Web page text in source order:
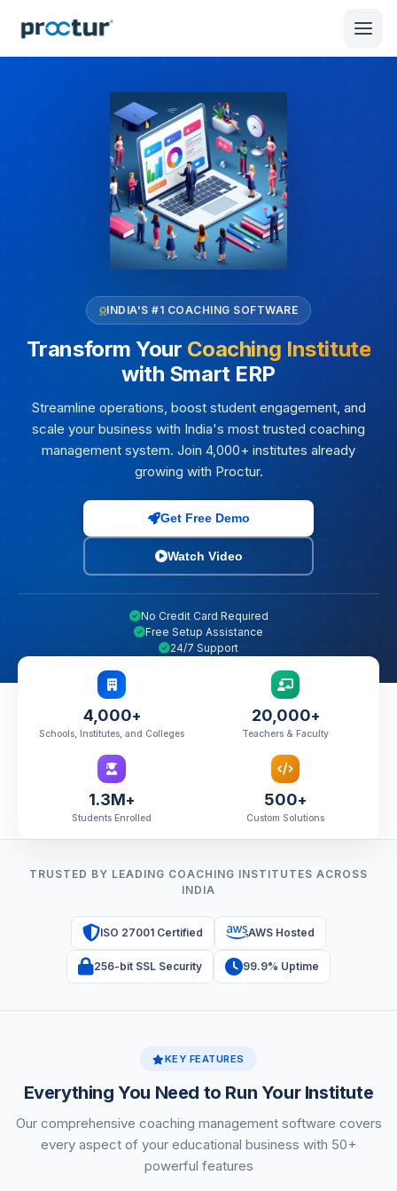
INDIA'S #1 COACHING SOFTWARE
Transform Your Coaching Institute
with Smart ERP
Streamline operations, boost student engagement, and
scale your business with India's most trusted coaching
management system. Join 4,000+ institutes already
growing with Proctur.
Get Free Demo
Watch Video
No Credit Card Required
Free Setup Assistance
24/7 Support
4,000+
Schools, Institutes, and Colleges
20,000+
Teachers & Faculty
1.3M+
Students Enrolled
500+
Custom Solutions
TRUSTED BY LEADING COACHING INSTITUTES ACROSS
INDIA
ISO 27001 Certified AWS Hosted
256-bit SSL Security 99.9% Uptime
KEY FEATURES
Everything You Need to Run Your Institute
Our comprehensive coaching management software covers
every aspect of your educational business with 50+
powerful features